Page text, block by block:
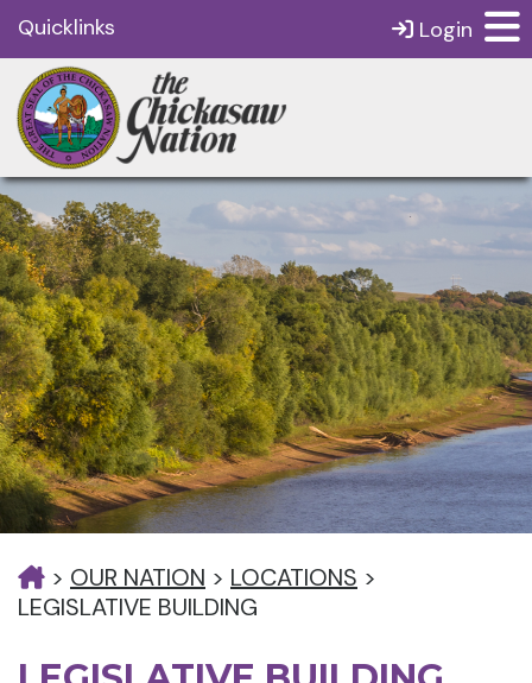
Quicklinks Login
> OUR NATION > LOCATIONS >
LEGISLATIVE BUILDING